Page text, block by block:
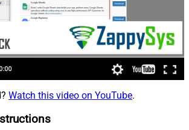
Watch this video on YouTube.